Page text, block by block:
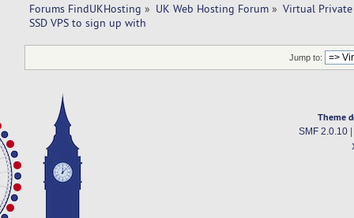
Forums FindUKHosting » UK Web Hosting Forum » Virtual Private
SSD VPS to sign up with
Jump to:
Theme
SMF 2.0.10|